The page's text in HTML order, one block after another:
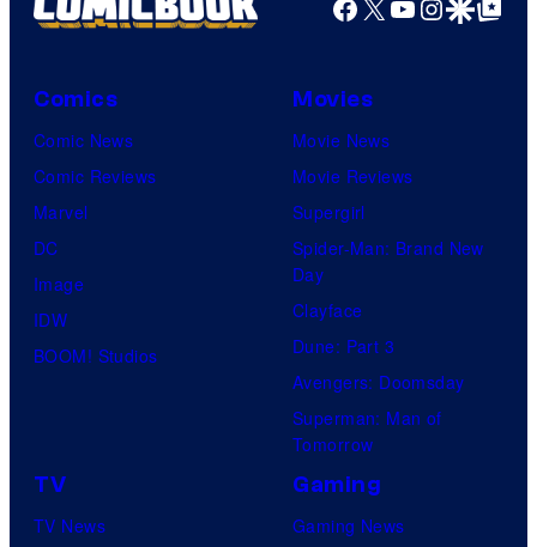
Comics
Comic News
Comic Reviews
Marvel
DC
Image
IDW
BOOM! Studios
Movies
Movie News
Movie Reviews
Supergirl
Spider-Man: Brand New
Day
Clayface
Dune: Part 3
Avengers: Doomsday
Superman: Man of
Tomorrow
TV
TV News
Gaming
Gaming News